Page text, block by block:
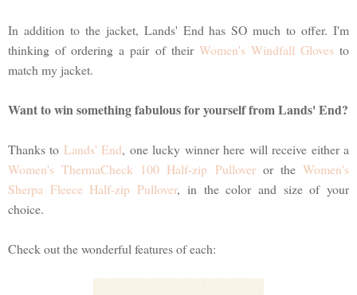
In addition to the jacket, Lands' End has SO much to offer. I'm
thinking of ordering a pair of their Women's Windfall Glovesto
match my jacket.
Want to win something fabulous for yourself from Lands' End?
Thanks to Lands' End, one lucky winner here will receive either a
Women's ThermaCheck 100 Half-zip Pulloveror theWomen's
Sherpa Fleece Half-zip Pullover, in the color and size of your
choice.
Check out the wonderful features of each: